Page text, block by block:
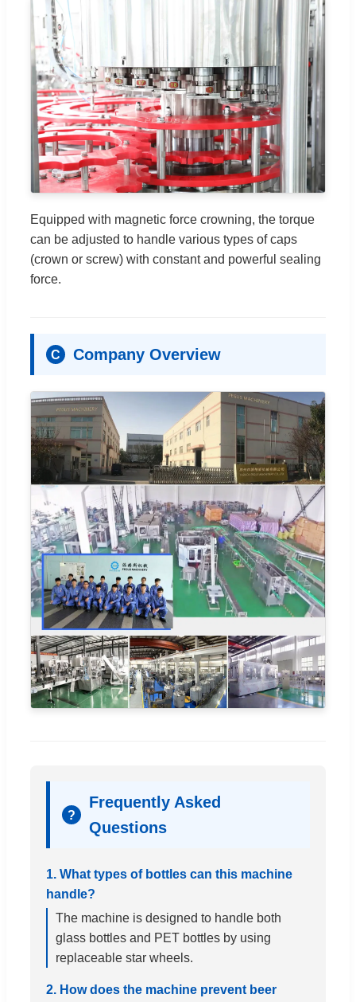
Equipped with magnetic force crowning, the torque
can be adjusted to handle various types of caps
(crown or screw) with constant and powerful sealing
force.
C Company Overview
?
Frequently Asked
Questions
1. What types of bottles can this machine
handle?
The machine is designed to handle both
glass bottles and PET bottles by using
replaceable star wheels.
2. How does the machine prevent beer